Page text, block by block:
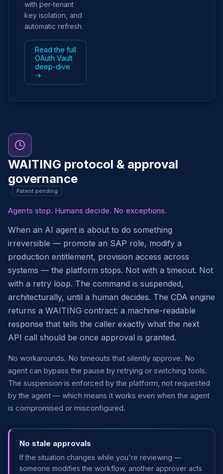
with per-tenant
key isolation, and
automatic refresh.
Read the full
OAuth Vault
deep-dive
→
WAITING protocol & approval
governance
Patent pending
Agents stop. Humans decide. No exceptions.
When an AI agent is about to do something
irreversible — promote an SAP role, modify a
production entitlement, provision access across
systems — the platform stops. Not with a timeout. Not
with a retry loop. The command is suspended,
architecturally, until a human decides. The CDA engine
returns a WAITING contract: a machine-readable
response that tells the caller exactly what the next
API call should be once approval is granted.
No workarounds. No timeouts that silently approve. No
agent can bypass the pause by retrying or switching tools.
The suspension is enforced by the platform, not requested
by the agent — which means it works even when the agent
is compromised or misconfigured.
No stale approvals
If the situation changes while you're reviewing —
someone modifies the workflow, another approver acts